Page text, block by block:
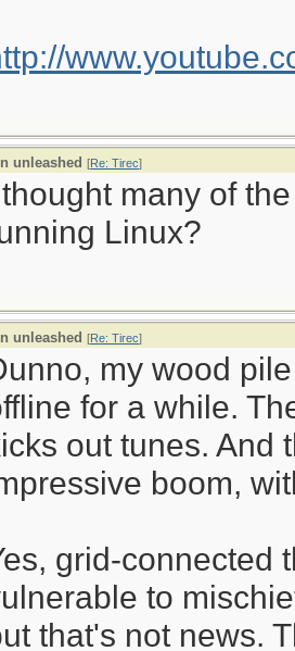
unleashed [Re: Tirec]
many of
Linux?
unleashed [Re: Tirec]
my wood
for a while.
out tunes. And
boom,
grid-connected
to
that's not news.